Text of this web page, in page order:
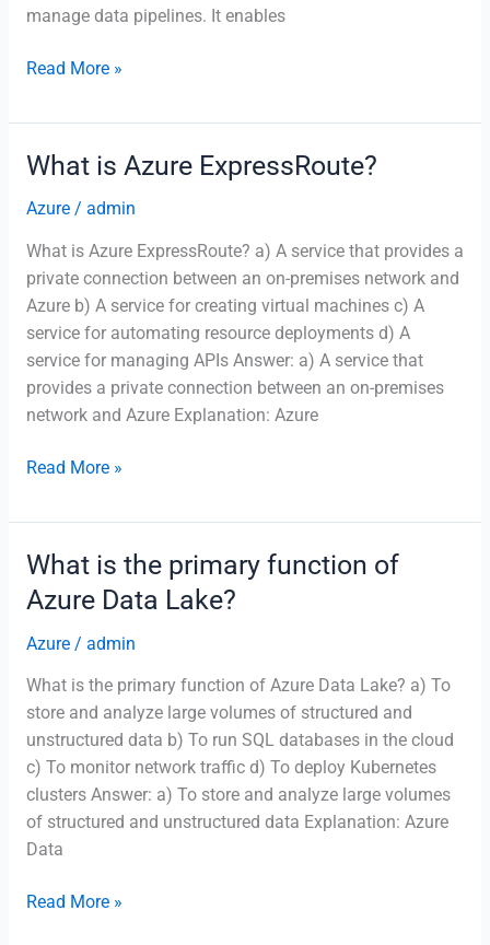
manage data pipelines. It enables
Which
service
allows
you
to
schedule,
and
manage
data
pipelines?
Read More »
What is Azure ExpressRoute?
Azure/ admin
What is Azure ExpressRoute? a) A service that provides a
private connection between an on-premises network and
Azure b) A service for creating virtual machines c) A
service for automating resource deployments d) A
service for managing APIs Answer: a) A service that
provides a private connection between an on-premises
network and Azure Explanation: Azure
What
Azure
ExpressRoute?
Read More »
What is the primary function of
Azure Data Lake?
Azure/ admin
What is the primary function of Azure Data Lake? a) To
store and analyze large volumes of structured and
unstructured data b) To run SQL databases in the cloud
c) To monitor network traffic d) To deploy Kubernetes
clusters Answer: a) To store and analyze large volumes
of structured and unstructured data Explanation: Azure
Data
What
Read More »